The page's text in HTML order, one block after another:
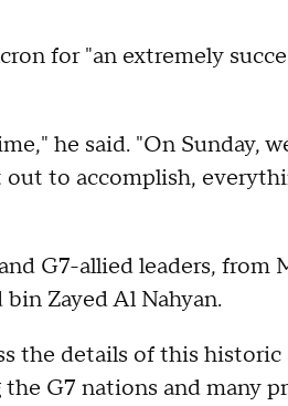
for "an extremely
he said. "On Sunday,
to accomplish,
G7-allied leaders, from
Zayed Al Nahyan.
the details of this historic
G7 nations and many